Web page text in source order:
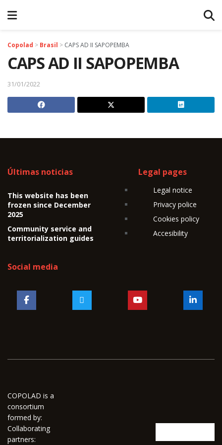
Copolad > Brasil > CAPS AD II SAPOPEMBA
CAPS AD II SAPOPEMBA
31/01/2022
Últimas noticias
This website has been
frozen since December
2025
Community service and
territorialization guides
Legal pages
Legal notice
Privacy police
Cookies policy
Accesibility
Social media
COPOLAD is a
consortium
formed by:
Collaborating
partners: